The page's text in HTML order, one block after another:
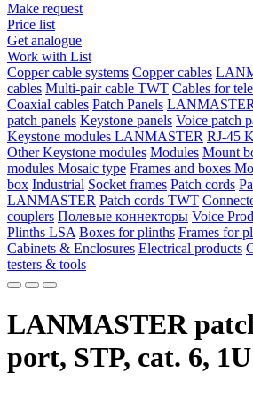
Make request
Price list
Get analogue
Work with List
Copper cable systems Copper cables
сables Multi-pair cable TWT Сables for
Coaxial cables Patch Panels LANMASTER
patch panels Keystone panels Voice patch
Keystone modules LANMASTER RJ-45
Other Keystone modules Modules Mount
modules Mosaic type Frames and boxes
box Industrial Socket frames Patch cords
LANMASTER Patch cords TWT
couplers Полевые коннекторы Voice
Plinths LSA Boxes for plinths Frames for
Cabinets & Enclosures Electrical products
testers & tools
LANMASTER
port, STP, cat. 6, 1U